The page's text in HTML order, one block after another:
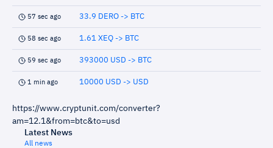
57 sec ago 33.9 DERO -> BTC
58 sec ago 1.61 XEQ -> BTC
59 sec ago 393000 USD -> BTC
1 min ago 10000 USD -> USD
https://www.cryptunit.com/converter?
am=12.1&from=btc&to=usd
Latest News
All news